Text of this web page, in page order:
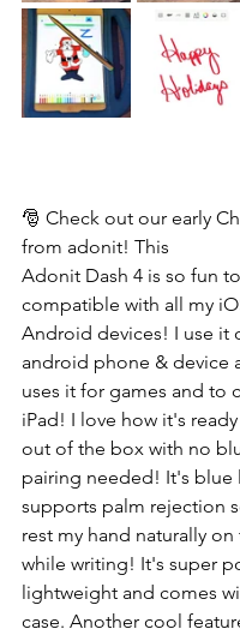
🎅 Check out our early
from adonit! This
Adonit Dash 4 is so fun
compatible with all my
Android devices! I use it
android phone & device
uses it for games and to
iPad! I love how it's
out of the box with no
pairing needed! It's
supports palm rejection
rest my hand naturally on
while writing! It's super
lightweight and comes
case. Another cool